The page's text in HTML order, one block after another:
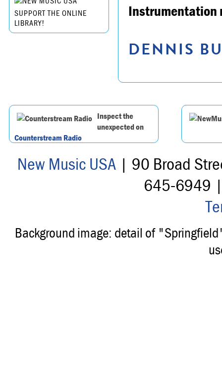
SUPPORT THE ONLINE
LIBRARY!
Instrumentation
DENNIS
Inspect the
unexpected on
Counterstream Radio
New Music USA| 90 Broad
645-6949
Background image: detail of